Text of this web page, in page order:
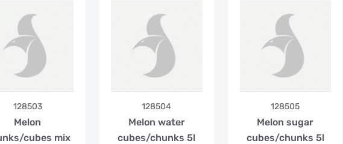
128503
Melon
cubes mix
128504
Melon water
cubes/chunks 5l
128505
Melon sugar
cubes/chunks 5l